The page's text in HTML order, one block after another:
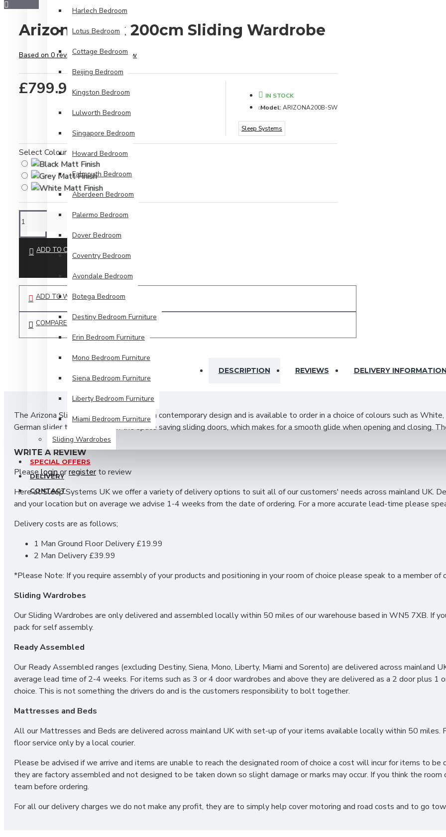
Harlech Bedroom
Lotus Bedroom
Cottage Bedroom
Beijing Bedroom
Kingston Bedroom
Lulworth Bedroom
Singapore Bedroom
Howard Bedroom
Falmouth Bedroom
Aberdeen Bedroom
Palermo Bedroom
Dover Bedroom
Coventry Bedroom
Avondale Bedroom
Botega Bedroom
Destiny Bedroom Furniture
Erin Bedroom Furniture
Mono Bedroom Furniture
Siena Bedroom Furniture
Liberty Bedroom Furniture
Miami Bedroom Furniture
Sliding Wardrobes
SPECIAL OFFERS
DELIVERY
CONTACT
Arizona Black 200cm Sliding Wardrobe
Based on 0 reviews. - Write a review
£799.99
IN STOCK
Model: ARIZONA200B-SW
Sleep Systems
Select Colour
ADD TO CART
ADD TO WISH LIST
COMPARE THIS PRODUCT
DESCRIPTION REVIEWS DELIVERY
The Arizona Sliding Wardrobe features a contemporary design and is available to order in a choice of colours such as
German slider track system on the space saving sliding doors, which makes for a smooth glide when opening and closing.
includes shelves and hanging rails.
SIZES: H215 X W200 X D63 cm
WRITE A REVIEW
Pleaseloginorregisterto review
Here at Sleep Systems UK we offer a variety of delivery options to suit all of our customers' needs across mainland UK.
and your location but on average we advise 1-4 weeks from the date of ordering. For a more accurate lead-time please
Delivery costs are as follows;
1 Man Ground Floor Delivery £19.99
2 Man Delivery £39.99
*Please Note: If you require assembly of your products and positioning in your room of choice please speak to a member of
Sliding Wardrobes
Our Sliding Wardrobes are only delivered and assembled locally within 50 miles of our warehouse based in WN5 7XB. If
pack for self assembly.
Ready Assembled
Our Ready Assembled ranges (excluding Destiny, Siena, Mono, Liberty, Miami and Sorento) are delivered across mainland
average lead time of 2-4 weeks. For items such as 3 or 4 door wardrobes and above they are delivered as a 2 door plus
choice. This is not something the drivers do and is the customers responsibility to bolt together.
Mattresses and Beds
All our Mattresses and Beds are delivered across mainland UK with set-up of your items available locally within 50 miles.
floor service only by a local courier.
Please be advised if we arrive and items are unable to reach the designated room of choice a cost will incur for items to
they are factory assembled and not designed to be taken down so slight damage or marks may occur. If you think the
team before ordering.
For all our delivery charges we do not make any profit, they are to simply help cover motoring and road costs and to go